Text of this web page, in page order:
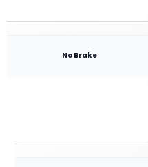
No Brake